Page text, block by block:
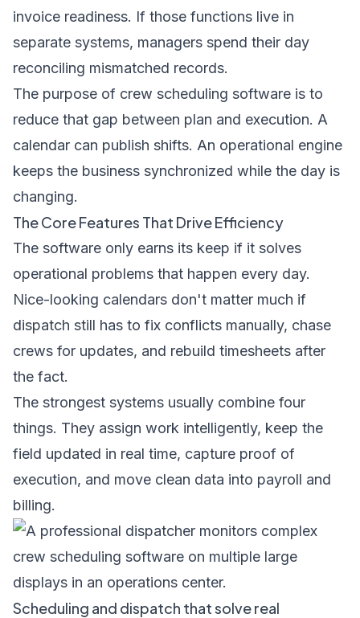
invoice readiness. If those functions live in
separate systems, managers spend their day
reconciling mismatched records.
The purpose of crew scheduling software is to
reduce that gap between plan and execution. A
calendar can publish shifts. An operational engine
keeps the business synchronized while the day is
changing.
The Core Features That Drive Efficiency
The software only earns its keep if it solves
operational problems that happen every day.
Nice-looking calendars don't matter much if
dispatch still has to fix conflicts manually, chase
crews for updates, and rebuild timesheets after
the fact.
The strongest systems usually combine four
things. They assign work intelligently, keep the
field updated in real time, capture proof of
execution, and move clean data into payroll and
billing.
Scheduling and dispatch that solve real